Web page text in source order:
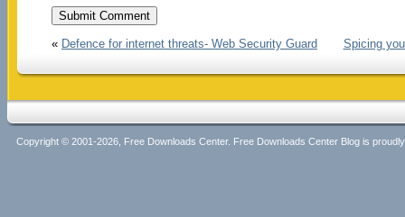
« Defence for internet threats- Web Security Guard Spicing
Copyright © 2001-2026, Free Downloads Center. Free Downloads Center Blog is